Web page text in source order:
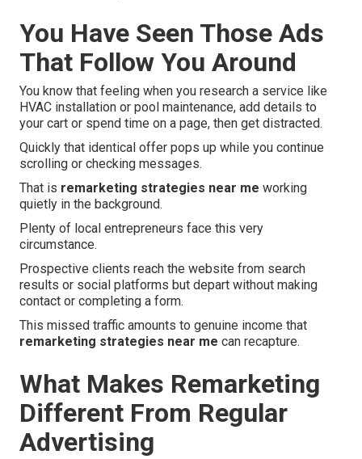
You Have Seen Those Ads
That Follow You Around
You know that feeling when you research a service like
HVAC installation or pool maintenance, add details to
your cart or spend time on a page, then get distracted.
Quickly that identical offer pops up while you continue
scrolling or checking messages.
That is remarketing strategies near me working
quietly in the background.
Plenty of local entrepreneurs face this very
circumstance.
Prospective clients reach the website from search
results or social platforms but depart without making
contact or completing a form.
This missed traffic amounts to genuine income that
remarketing strategies near me can recapture.
What Makes Remarketing
Different From Regular
Advertising